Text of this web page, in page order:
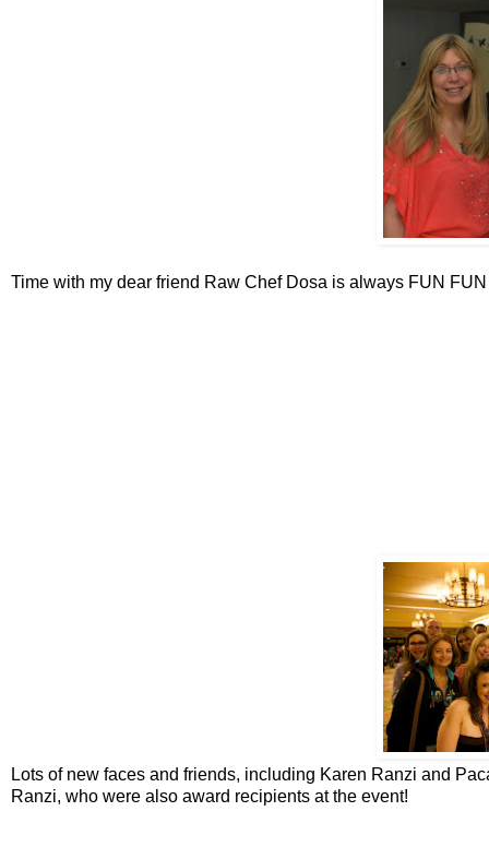
Time with my dear friend Raw Chef Dosa is always FUN
Lots of new faces and friends, including Karen Ranzi and
Ranzi, who were also award recipients at the event!